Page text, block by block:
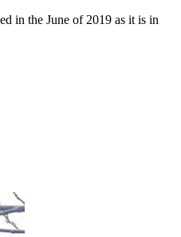
in the June of 2019 as it is in